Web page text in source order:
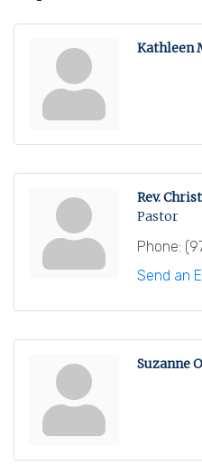
Kathleen
Rev.
Pastor
Phone:
Send an
Suzanne